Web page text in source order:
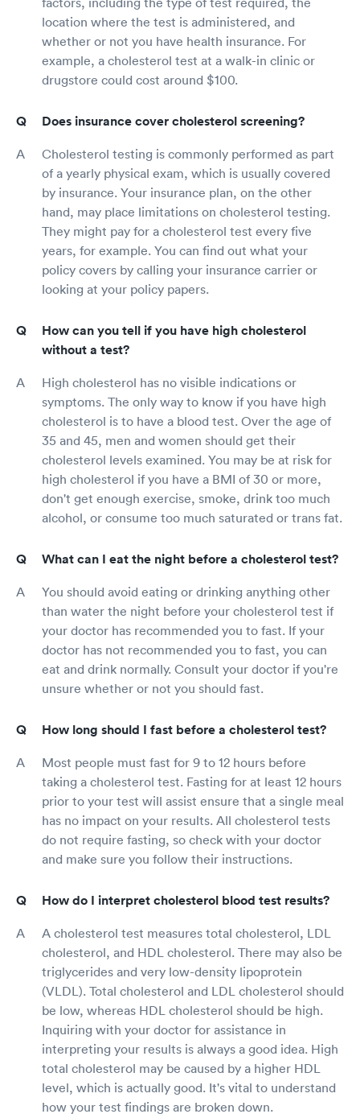
location where the test is administered, and
whether or not you have health insurance. For
example, a cholesterol test at a walk-in clinic or
drugstore could cost around $100.
Does insurance cover cholesterol screening?
Cholesterol testing is commonly performed as part
of a yearly physical exam, which is usually covered
by insurance. Your insurance plan, on the other
hand, may place limitations on cholesterol testing.
They might pay for a cholesterol test every five
years, for example. You can find out what your
policy covers by calling your insurance carrier or
looking at your policy papers.
How can you tell if you have high cholesterol
without a test?
High cholesterol has no visible indications or
symptoms. The only way to know if you have high
cholesterol is to have a blood test. Over the age of
35 and 45, men and women should get their
cholesterol levels examined. You may be at risk for
high cholesterol if you have a BMI of 30 or more,
don't get enough exercise, smoke, drink too much
alcohol, or consume too much saturated or trans fat.
What can I eat the night before a cholesterol test?
You should avoid eating or drinking anything other
than water the night before your cholesterol test if
your doctor has recommended you to fast. If your
doctor has not recommended you to fast, you can
eat and drink normally. Consult your doctor if you're
unsure whether or not you should fast.
How long should I fast before a cholesterol test?
Most people must fast for 9 to 12 hours before
taking a cholesterol test. Fasting for at least 12 hours
prior to your test will assist ensure that a single meal
has no impact on your results. All cholesterol tests
do not require fasting, so check with your doctor
and make sure you follow their instructions.
How do I interpret cholesterol blood test results?
A cholesterol test measures total cholesterol, LDL
cholesterol, and HDL cholesterol. There may also be
triglycerides and very low-density lipoprotein
(VLDL). Total cholesterol and LDL cholesterol should
be low, whereas HDL cholesterol should be high.
Inquiring with your doctor for assistance in
interpreting your results is always a good idea. High
total cholesterol may be caused by a higher HDL
level, which is actually good. It's vital to understand
how your test findings are broken down.